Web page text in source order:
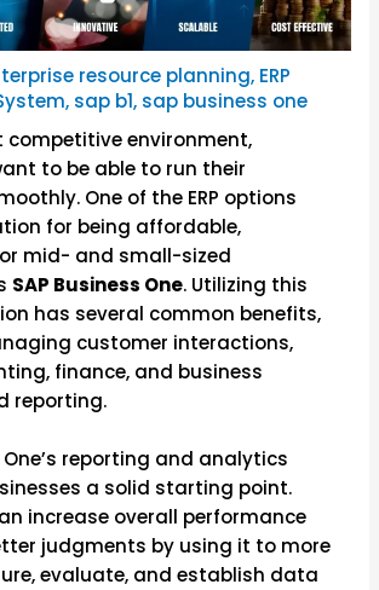
resource planning, ERP
, sap b1, sap business one
competitive environment,
to be able to run their
One of the ERP options
for being affordable,
mid- and small-sized
SAP Business One. Utilizing this
has several common benefits,
customer interactions,
finance, and business
reporting.
One’s reporting and analytics
a solid starting point.
increase overall performance
judgments by using it to more
evaluate, and establish data